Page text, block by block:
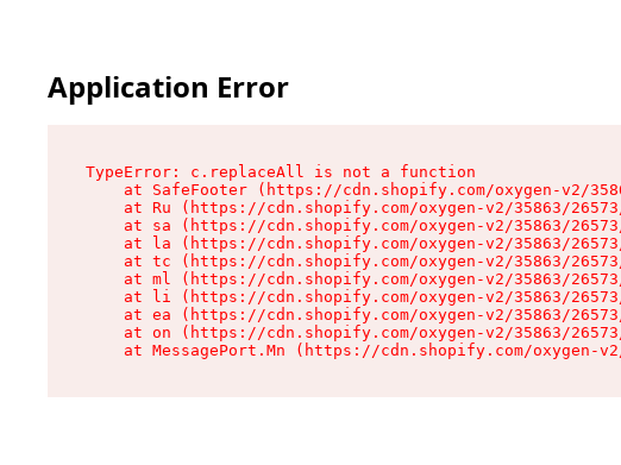
Application Error
TypeError: c.replaceAll is not a function
at SafeFooter (https://cdn.shopify.com/oxygen-v2/
at Ru (https://cdn.shopify.com/oxygen-v2/35863/
at sa (https://cdn.shopify.com/oxygen-v2/35863/
at la (https://cdn.shopify.com/oxygen-v2/35863/
at tc (https://cdn.shopify.com/oxygen-v2/35863/
at ml (https://cdn.shopify.com/oxygen-v2/35863/
at li (https://cdn.shopify.com/oxygen-v2/35863/
at ea (https://cdn.shopify.com/oxygen-v2/35863/
at on (https://cdn.shopify.com/oxygen-v2/35863/
at MessagePort.Mn (https://cdn.shopify.com/oxygen-